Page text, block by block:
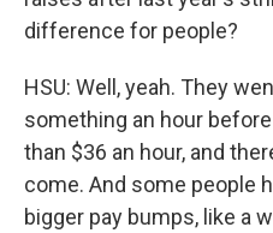
difference for people?
HSU: Well, yeah. They
something an hour
than $36 an hour, and
come. And some people
bigger pay bumps, like a